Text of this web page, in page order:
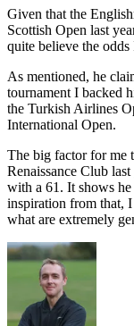
Given that the
Scottish Open last
quite believe the
As mentioned, he
tournament I backed
the Turkish Airlines
International Open.
The big factor for me
Renaissance Club
with a 61. It shows
inspiration from that,
what are extremely